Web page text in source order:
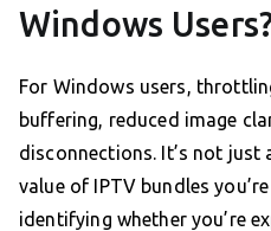
Windows
For Windows users,
buffering, reduced image
disconnections. It’s not just
value of IPTV bundles
identifying whether you’re